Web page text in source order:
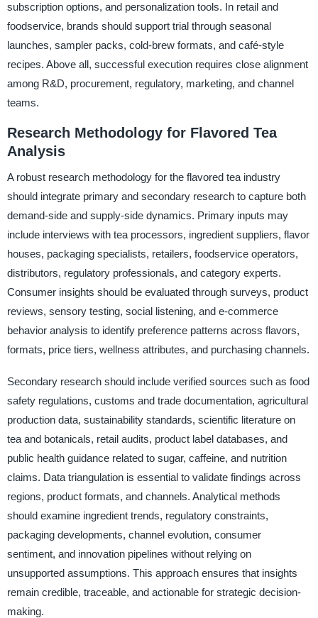
subscription options, and personalization tools. In retail and
foodservice, brands should support trial through seasonal
launches, sampler packs, cold-brew formats, and café-style
recipes. Above all, successful execution requires close alignment
among R&D, procurement, regulatory, marketing, and channel
teams.
Research Methodology for Flavored Tea
Analysis
A robust research methodology for the flavored tea industry
should integrate primary and secondary research to capture both
demand-side and supply-side dynamics. Primary inputs may
include interviews with tea processors, ingredient suppliers, flavor
houses, packaging specialists, retailers, foodservice operators,
distributors, regulatory professionals, and category experts.
Consumer insights should be evaluated through surveys, product
reviews, sensory testing, social listening, and e-commerce
behavior analysis to identify preference patterns across flavors,
formats, price tiers, wellness attributes, and purchasing channels.
Secondary research should include verified sources such as food
safety regulations, customs and trade documentation, agricultural
production data, sustainability standards, scientific literature on
tea and botanicals, retail audits, product label databases, and
public health guidance related to sugar, caffeine, and nutrition
claims. Data triangulation is essential to validate findings across
regions, product formats, and channels. Analytical methods
should examine ingredient trends, regulatory constraints,
packaging developments, channel evolution, consumer
sentiment, and innovation pipelines without relying on
unsupported assumptions. This approach ensures that insights
remain credible, traceable, and actionable for strategic decision-
making.